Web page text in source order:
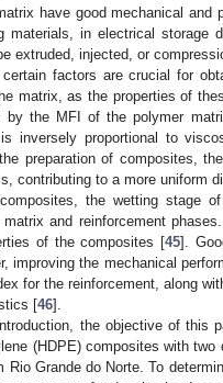
have good mechanical and
in electrical storage
extruded, injected, or
factors are crucial for
matrix, as the properties of
the MFI of the polymer
inversely proportional to
preparation of composites,
contributing to a more uniform
the wetting stage
and reinforcement
of the composites [45].
improving the mechanical
for the reinforcement, along
[46].
the objective of this
(HDPE) composites with
Grande do Norte. To